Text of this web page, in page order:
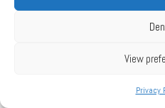
View
Privacy
Nathan added to his two Northern
previous week with two silver
clearance of 1-73m in the under
with a personal best time of